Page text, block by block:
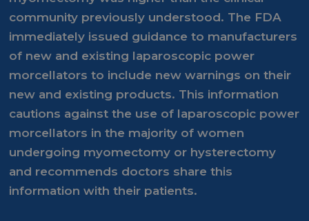
community previously understood. The FDA
immediately issued guidance to manufacturers
of new and existing laparoscopic power
morcellators to include new warnings on their
new and existing products. This information
cautions against the use of laparoscopic power
morcellators in the majority of women
undergoing myomectomy or hysterectomy
and recommends doctors share this
information with their patients.